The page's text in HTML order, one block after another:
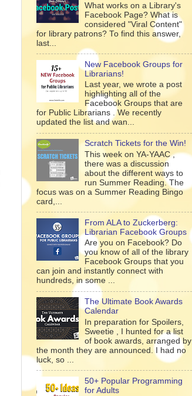
What works on a Library's
Facebook Page? What is
considered "Viral Content"
for library patrons? To find this answer,
last...
New Facebook Groups for
Librarians!
Last year, we wrote a post
highlighting all of the
Facebook Groups that are
for Public Librarians . We recently
updated the list and wan...
Scratch Tickets for the Win!
This week on YA-YAAC ,
there was a discussion
about the different ways to
run Summer Reading. The
focus was on a Summer Reading Bingo
card,...
From ALA to Zuckerberg:
Librarian Facebook Groups
Are you on Facebook? Do
you know of all of the library
Facebook Groups that you
can join and instantly connect with
hundreds, in some ...
The Ultimate Book Awards
Calendar
In preparation for Spoilers,
Sweetie , I hunted for a list
of book awards, arranged by
the month they are announced. I had no
luck, so ...
50+ Popular Programming
for Adults